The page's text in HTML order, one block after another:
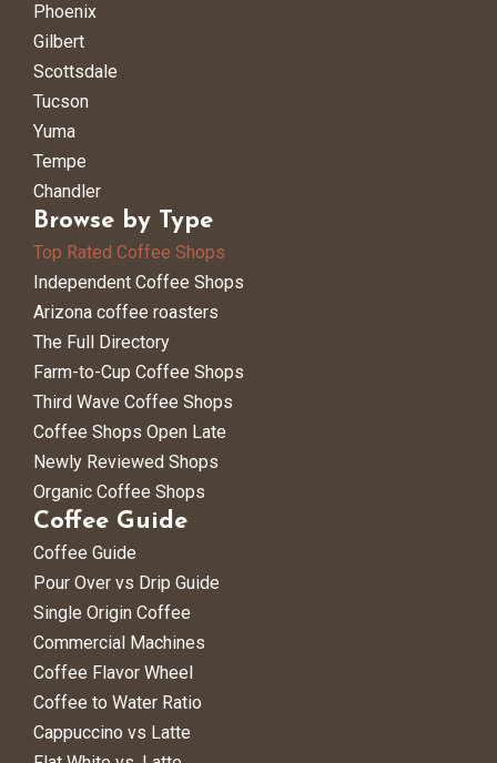
Phoenix
Gilbert
Scottsdale
Tucson
Yuma
Tempe
Chandler
Browse by Type
Top Rated Coffee Shops
Independent Coffee Shops
Arizona coffee roasters
The Full Directory
Farm-to-Cup Coffee Shops
Third Wave Coffee Shops
Coffee Shops Open Late
Newly Reviewed Shops
Organic Coffee Shops
Coffee Guide
Coffee Guide
Pour Over vs Drip Guide
Single Origin Coffee
Commercial Machines
Coffee Flavor Wheel
Coffee to Water Ratio
Cappuccino vs Latte